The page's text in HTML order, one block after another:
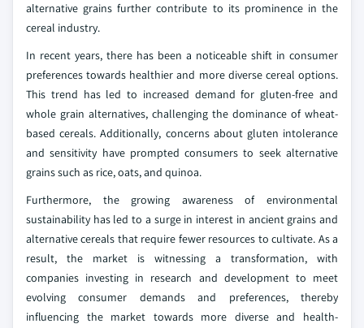
alternative grains further contribute to its prominence in the
cereal industry.
In recent years, there has been a noticeable shift in consumer
preferences towards healthier and more diverse cereal options.
This trend has led to increased demand for gluten-free and
whole grain alternatives, challenging the dominance of wheat-
based cereals. Additionally, concerns about gluten intolerance
and sensitivity have prompted consumers to seek alternative
grains such as rice, oats, and quinoa.
Furthermore, the growing awareness of environmental
sustainability has led to a surge in interest in ancient grains and
alternative cereals that require fewer resources to cultivate. As a
result, the market is witnessing a transformation, with
companies investing in research and development to meet
evolving consumer demands and preferences, thereby
influencing the market towards more diverse and health-